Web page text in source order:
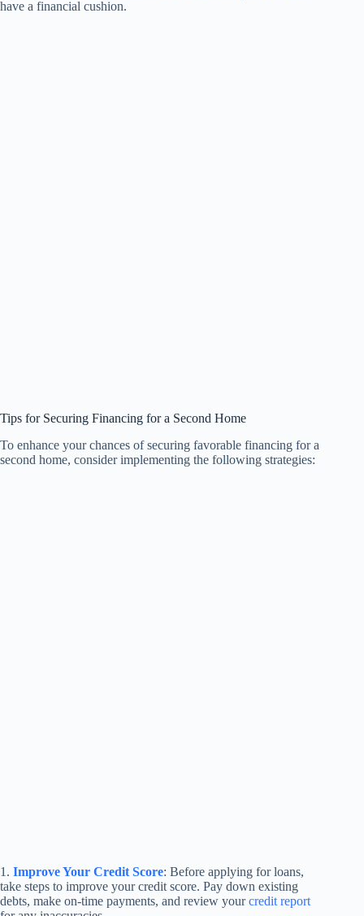
have a financial cushion.
Tips for Securing Financing for a Second Home
To enhance your chances of securing favorable financing for a
second home, consider implementing the following strategies:
1. Improve Your Credit Score: Before applying for loans,
take steps to improve your credit score. Pay down existing
debts, make on-time payments, and review yourcredit report